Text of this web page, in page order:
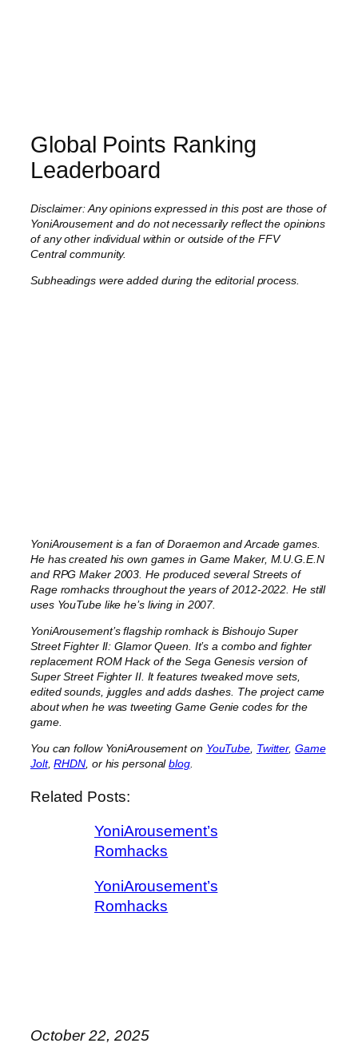
Global Points Ranking
Leaderboard
Disclaimer: Any opinions expressed in this post are those of
YoniArousement and do not necessarily reflect the opinions
of any other individual within or outside of the FFV
Central community.
Subheadings were added during the editorial process.
YoniArousement is a fan of Doraemon and Arcade games.
He has created his own games in Game Maker, M.U.G.E.N
and RPG Maker 2003. He produced several Streets of
Rage romhacks throughout the years of 2012-2022. He still
uses YouTube like he’s living in 2007.
YoniArousement’s flagship romhack is Bishoujo Super
Street Fighter II: Glamor Queen. It’s a combo and fighter
replacement ROM Hack of the Sega Genesis version of
Super Street Fighter II. It features tweaked move sets,
edited sounds, juggles and adds dashes. The project came
about when he was tweeting Game Genie codes for the
game.
You can follow YoniArousement on YouTube, Twitter, Game
Jolt,RHDN, or his personalblog.
Related Posts:
YoniArousement’s
Romhacks
YoniArousement’s
Romhacks
October 22, 2025